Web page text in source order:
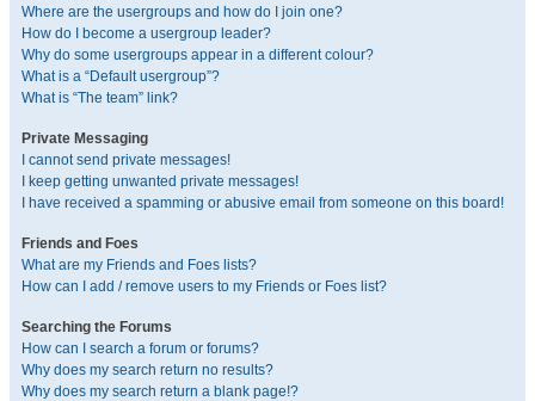
Where are the usergroups and how do I join one?
How do I become a usergroup leader?
Why do some usergroups appear in a different colour?
What is a “Default usergroup”?
What is “The team” link?
Private Messaging
I cannot send private messages!
I keep getting unwanted private messages!
I have received a spamming or abusive email from someone on this board!
Friends and Foes
What are my Friends and Foes lists?
How can I add / remove users to my Friends or Foes list?
Searching the Forums
How can I search a forum or forums?
Why does my search return no results?
Why does my search return a blank page!?